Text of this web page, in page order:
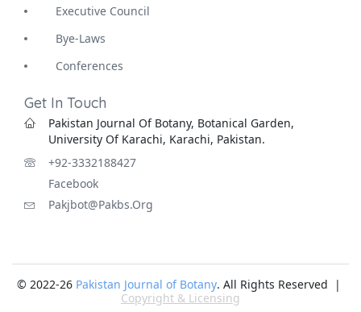
Executive Council
Bye-Laws
Conferences
Get In Touch
Pakistan Journal Of Botany, Botanical Garden,
University Of Karachi, Karachi, Pakistan.
+92-3332188427
Facebook
Pakjbot@pakbs.org
© 2022-26 Pakistan Journal of Botany. All Rights Reserved |
Copyright & Licensing